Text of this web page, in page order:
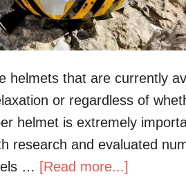
helmets that are currently
or regardless of
helmet is extremely
research and evaluated
… [Read more...]